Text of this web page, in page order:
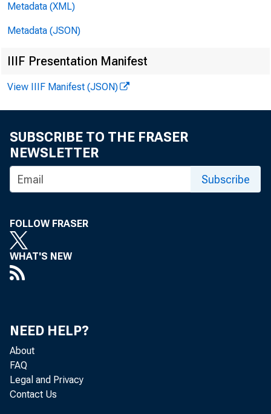
Share
Metadata (XML)
Metadata (JSON)
IIIF Presentation Manifest
View IIIF Manifest (JSON)
SUBSCRIBE TO THE FRASER
NEWSLETTER
Subscribe
FOLLOW FRASER
WHAT'S NEW
NEED HELP?
About
FAQ
Legal and Privacy
Contact Us